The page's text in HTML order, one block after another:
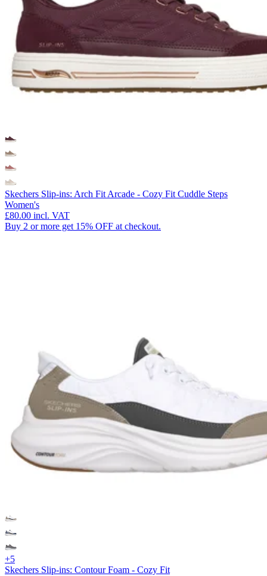
Skechers Slip-ins: Arch Fit Arcade - Cozy Fit Cuddle Steps
Women's
£80.00 incl. VAT
Buy 2 or more get 15% OFF at checkout.
+5
Skechers Slip-ins: Contour Foam - Cozy Fit